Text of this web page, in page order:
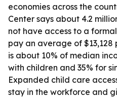
economies across the
Center says about 4.2
not have access to a
pay an average of $13,128
is about 10% of median
with children and 35% for
Expanded child care
stay in the workforce and